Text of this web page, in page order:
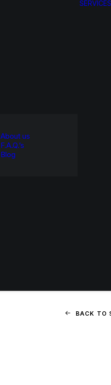
About us
F.A.Q.’s
Blog
SERVICES
BACK TO